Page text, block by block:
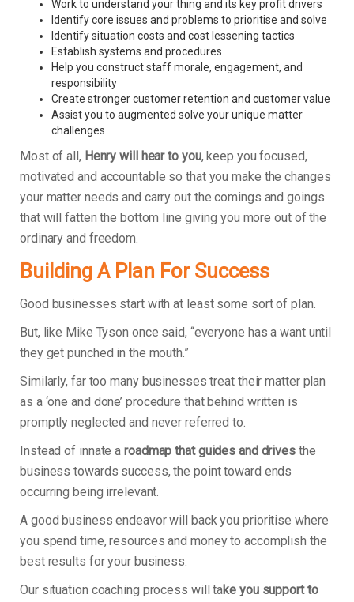
Work to understand your thing and its key profit drivers
Identify core issues and problems to prioritise and solve
Identify situation costs and cost lessening tactics
Establish systems and procedures
Help you construct staff morale, engagement, and
responsibility
Create stronger customer retention and customer value
Assist you to augmented solve your unique matter
challenges
Most of all, Henry will hear to you, keep you focused,
motivated and accountable so that you make the changes
your matter needs and carry out the comings and goings
that will fatten the bottom line giving you more out of the
ordinary and freedom.
Building A Plan For Success
Good businesses start with at least some sort of plan.
But, like Mike Tyson once said, “everyone has a want until
they get punched in the mouth.”
Similarly, far too many businesses treat their matter plan
as a ‘one and done’ procedure that behind written is
promptly neglected and never referred to.
Instead of innate a roadmap that guides and drives the
business towards success, the point toward ends
occurring being irrelevant.
A good business endeavor will back you prioritise where
you spend time, resources and money to accomplish the
best results for your business.
Our situation coaching process will take you support to